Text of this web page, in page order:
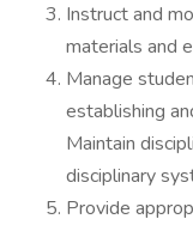
Instruct and
materials and
Manage
establishing
Maintain
disciplinary
Provide